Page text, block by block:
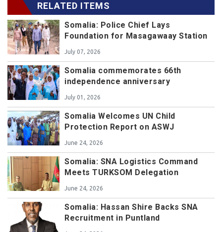
RELATED ITEMS
Somalia: Police Chief Lays
Foundation for Masagawaay Station
July 07, 2026
Somalia commemorates 66th
independence anniversary
July 01, 2026
Somalia Welcomes UN Child
Protection Report on ASWJ
June 24, 2026
Somalia: SNA Logistics Command
Meets TURKSOM Delegation
June 24, 2026
Somalia: Hassan Shire Backs SNA
Recruitment in Puntland